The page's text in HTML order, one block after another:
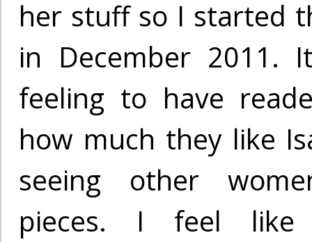
her stuff so I started
in December 2011.
feeling to have
how much they like
seeing other
pieces. I feel